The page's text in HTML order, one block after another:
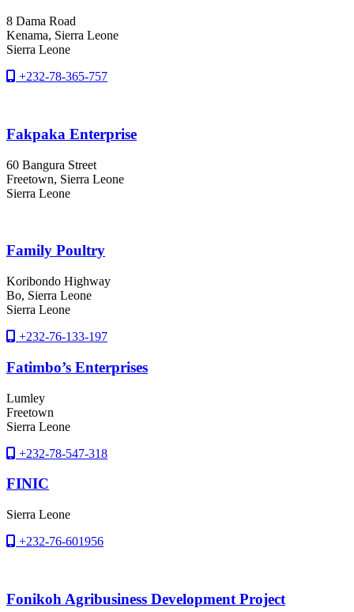
8 Dama Road
Kenama, Sierra Leone
Sierra Leone
+232-78-365-757
Fakpaka Enterprise
60 Bangura Street
Freetown, Sierra Leone
Sierra Leone
Family Poultry
Koribondo Highway
Bo, Sierra Leone
Sierra Leone
+232-76-133-197
Fatimbo’s Enterprises
Lumley
Freetown
Sierra Leone
+232-78-547-318
FINIC
Sierra Leone
+232-76-601956
Fonikoh Agribusiness Development Project